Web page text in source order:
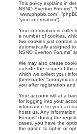
This policy explains in
NSNO Everton Forums”,
“www.phpbb.com”,
“your information”).
Your information is
a number of cookies,
two cookies just contain
automatically assigned
NSNO Everton Forums”
We may also create
outside the scope of this
which we collect your
(hereinafter “anonymous
you after registration and
Your account will at a
for logging into your
information for your
hosts us. Any
Forums” during the
cases, you have the
the option to opt-in or